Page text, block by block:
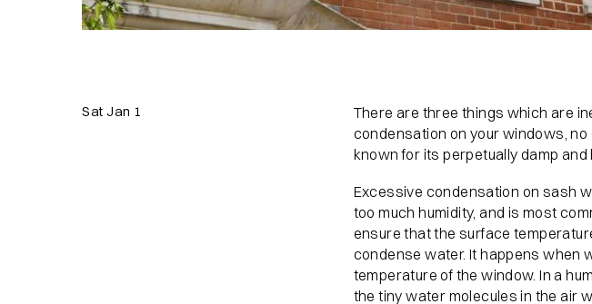
Sat Jan 1
There are three things which are
condensation on your windows,
known for its perpetually damp
Excessive condensation on sash
too much humidity, and is most
ensure that the surface
condense water. It happens when
temperature of the window. In a
the tiny water molecules in the air